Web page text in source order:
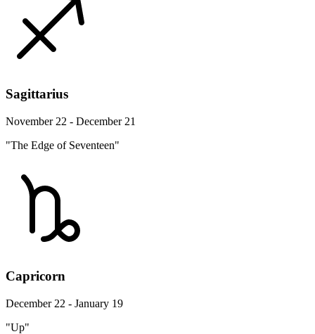
Sagittarius
November 22 - December 21
"The Edge of Seventeen"
Capricorn
December 22 - January 19
"Up"